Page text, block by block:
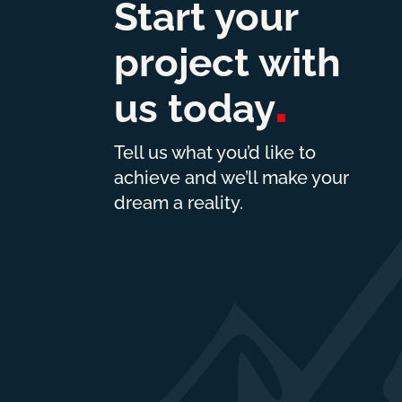
Start your
project with
us today
Tell us what you’d like to
achieve and we’ll make your
dream a reality.